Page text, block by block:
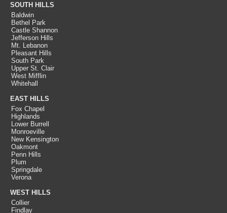
SOUTH HILLS
Baldwin
Bethel Park
Castle Shannon
Jefferson Hills
Mt. Lebanon
Pleasant Hills
South Park
Upper St. Clair
West Mifflin
Whitehall
EAST HILLS
Fox Chapel
Highlands
Lower Burrell
Monroeville
New Kensington
Oakmont
Penn Hills
Plum
Springdale
Verona
WEST HILLS
Collier
Findlay